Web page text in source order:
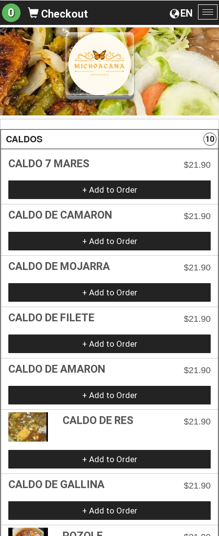
EN
0 Checkout
CALDOS 10
CALDO 7 MARES $21.90
+ Add to Order
CALDO DE CAMARON $21.90
+ Add to Order
CALDO DE MOJARRA $21.90
+ Add to Order
CALDO DE FILETE $21.90
+ Add to Order
CALDO DE AMARON $21.90
+ Add to Order
CALDO DE RES $21.90
+ Add to Order
CALDO DE GALLINA $21.90
+ Add to Order